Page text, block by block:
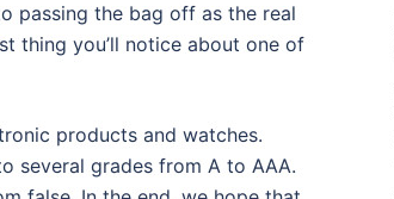
passing the bag off as the real
thing you’ll notice about one of
products and watches.
several grades from A to AAA.